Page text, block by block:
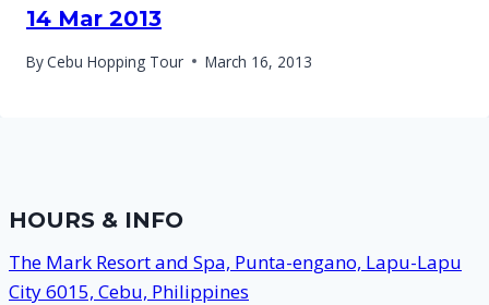
14 Mar 2013
ByCebu Hopping Tour March 16, 2013
HOURS & INFO
The Mark Resort and Spa, Punta-engano, Lapu-Lapu
City 6015, Cebu, Philippines